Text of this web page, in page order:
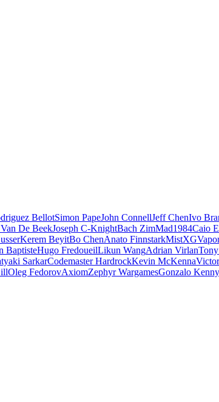
BellotSimon PapeJohn ConnellJeff ChenIvo
De BeekJoseph C-KnightBach ZimMad1984Caio
Kerem BeyitBo ChenAnato FinnstarkMistXG
BaptisteHugo FredoueilLikun WangAdrian Virlan
SarkarCodemaster HardrockKevin McKenna
Oleg FedorovAxiomZephyr WargamesGonzalo Kenny